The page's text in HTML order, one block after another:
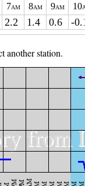
7AM 8AM 9AM 10
2.2 1.4 0.6 -